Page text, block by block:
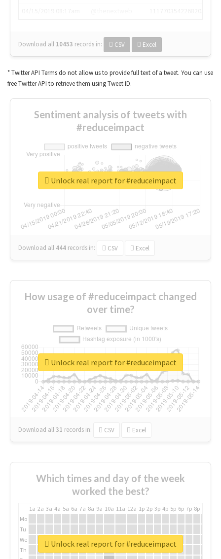
Download all 10453 records in: CSV Excel
* Twitter API Terms do not allow us to provide full text of a tweet. You can use
free Twitter API to retrieve them using Tweet ID.
Sentiment analysis of tweets with
#reduceimpact
Download all 444 records in: CSV Excel
Unlock real report for #reduceimpact
How usage of #reduceimpact changed
over time?
Download all31 records in: CSV Excel
Unlock real report for #reduceimpact
Which times and day of the week
worked the best?
1a 2a 3a 4a 5a 6a 7a 8a 9a 10a 11a 12a 1p 2p 3p 4p 5p 6p 7p 8p
Mo
Tu
We
Th
Unlock real report for #reduceimpact